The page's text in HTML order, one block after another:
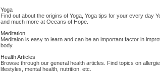
Yoga
Find out about the origins of Yoga, Yoga tips for your every day
and much more at Oceans of Hope.
Meditation
Meditaion is easy to learn and can be an important factor in
body.
Health Articles
Browse through our general health articles. Find topics on
lifestyles, mental health, nutrition, etc.